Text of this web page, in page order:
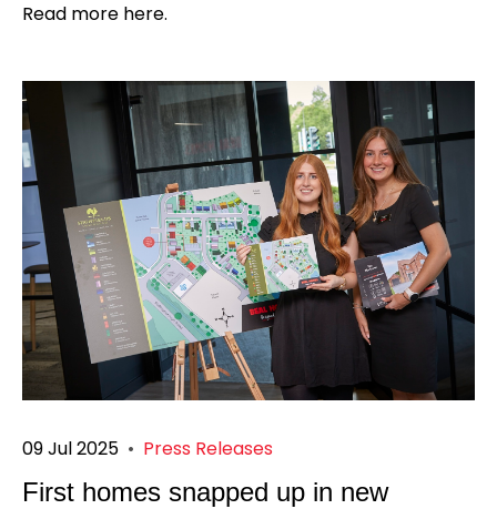
Read more here.
09 Jul 2025 • Press Releases
First homes snapped up in new